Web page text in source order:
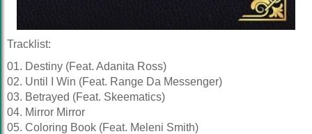
Tracklist:
01. Destiny (Feat. Adanita Ross)
02. Until I Win (Feat. Range Da Messenger)
03. Betrayed (Feat. Skeematics)
04. Mirror Mirror
05. Coloring Book (Feat. Meleni Smith)